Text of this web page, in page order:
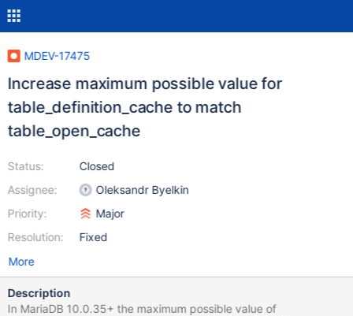
MDEV-17475
Increase maximum possible value for
table_definition_cache to match
table_open_cache
Status:
Assignee:
Priority:
Resolution:
Closed
Oleksandr Byelkin
Major
Fixed
More
Description
In MariaDB 10.0.35+ the maximum possible value of